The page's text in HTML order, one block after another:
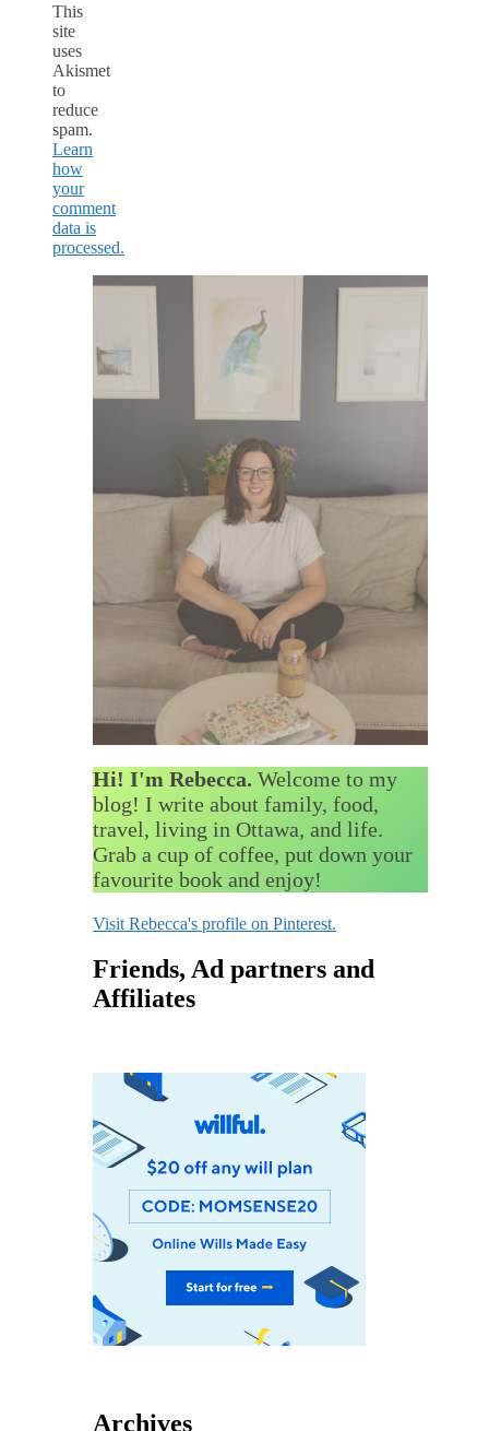
This
site
uses
Akismet
to
reduce
spam.
Learn
how
your
comment
data is
processed.
Hi! I'm Rebecca. Welcome to my
blog! I write about family, food,
travel, living in Ottawa, and life.
Grab a cup of coffee, put down your
favourite book and enjoy!
Visit Rebecca's profile on Pinterest.
Friends, Ad partners and
Affiliates
Archives